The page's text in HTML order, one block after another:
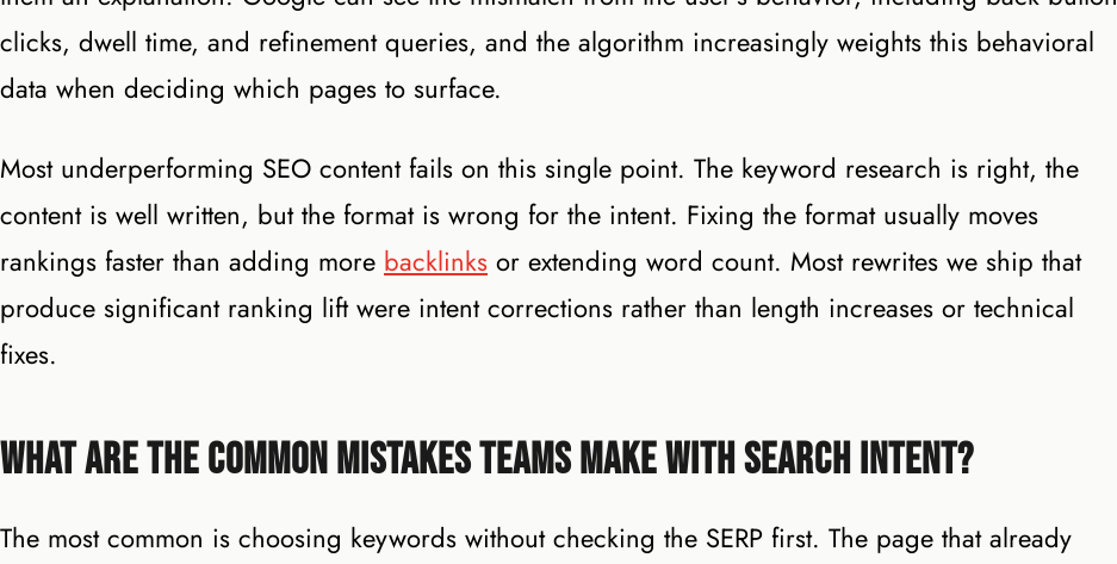
clicks, dwell time, and refinement queries, and the algorithm increasingly weights this behavioral
data when deciding which pages to surface.
Most underperforming SEO content fails on this single point. The keyword research is right, the
content is well written, but the format is wrong for the intent. Fixing the format usually moves
rankings faster than adding more backlinks or extending word count. Most rewrites we ship that
produce significant ranking lift were intent corrections rather than length increases or technical
fixes.
What Are the Common Mistakes Teams Make With Search Intent?
The most common is choosing keywords without checking the SERP first. The page that already